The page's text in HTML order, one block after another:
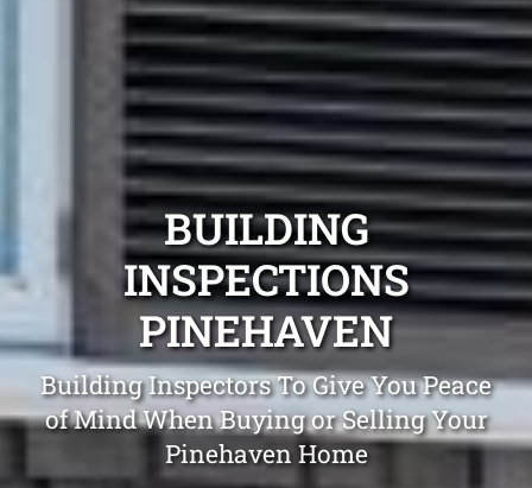
BUILDING
INSPECTIONS
PINEHAVEN
Building Inspectors To Give You Peace
of Mind When Buying or Selling Your
Pinehaven Home